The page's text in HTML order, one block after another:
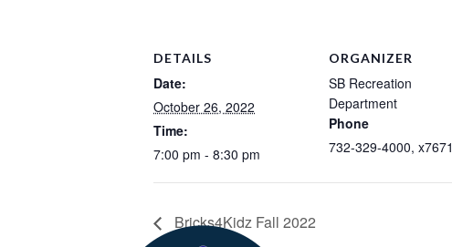
DETAILS
Date:
October 26, 2022
Time:
7:00 pm - 8:30 pm
ORGANIZER
SB Recreation
Department
Phone
732-329-4000, x7671
Bricks4Kidz Fall 2022